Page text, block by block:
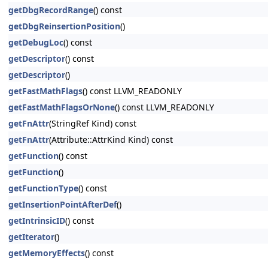
getDbgRecordRange() const
getDbgReinsertionPosition()
getDebugLoc() const
getDescriptor() const
getDescriptor()
getFastMathFlags() const LLVM_READONLY
getFastMathFlagsOrNone() const LLVM_READONLY
getFnAttr(StringRef Kind) const
getFnAttr(Attribute::AttrKind Kind) const
getFunction() const
getFunction()
getFunctionType() const
getInsertionPointAfterDef()
getIntrinsicID() const
getIterator()
getMemoryEffects() const